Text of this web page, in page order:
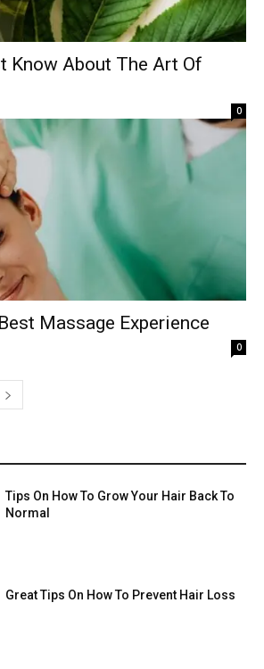
Know About The Art Of
0
Massage Experience
0
Tips On How To Grow Your Hair Back To
Normal
Great Tips On How To Prevent Hair Loss